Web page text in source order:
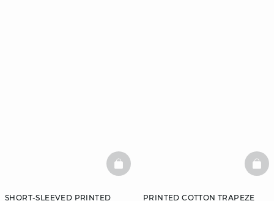
SHORT-SLEEVED PRINTED
BASKETFULL
PRINTED COTTON TRAPEZE